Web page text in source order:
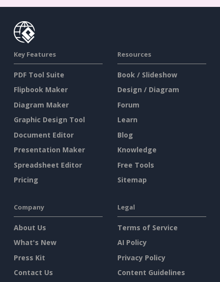
Key Features
PDF Tool Suite
Flipbook Maker
Diagram Maker
Graphic Design Tool
Document Editor
Presentation Maker
Spreadsheet Editor
Pricing
Resources
Book / Slideshow
Design / Diagram
Forum
Learn
Blog
Knowledge
Free Tools
Sitemap
Company
About Us
What's New
Press Kit
Contact Us
Legal
Terms of Service
AI Policy
Privacy Policy
Content Guidelines